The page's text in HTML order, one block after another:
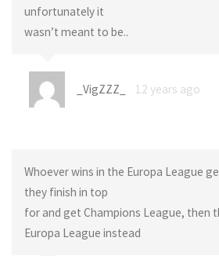
unfortunately it
wasn’t meant to be..
_VigZZZ_ 12 years ago
Whoever wins in the Europa League
they finish in top
for and get Champions League, then
Europa League instead